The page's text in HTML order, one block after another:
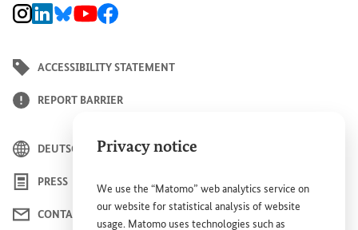
Privacy notice
We use the “Matomo” web analytics service on
our website for statistical analysis of website
usage. Matomo uses technologies such as
BMZ Instagram channel, external link
BMZ LinkedIn page, external link
BMZ Bluesky-Seite, Externer Link
BMZ Youtube channel, external link
BMZ Facebook page, external link
ACCESSIBILITY STATEMENT
REPORT BARRIER
DEUTSCH
PRESS
CONTACT US